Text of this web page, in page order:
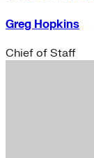
Greg Hopkins
Chief of Staff